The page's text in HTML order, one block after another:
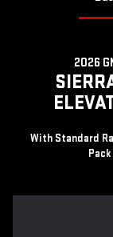
2026
With Standard
Pack